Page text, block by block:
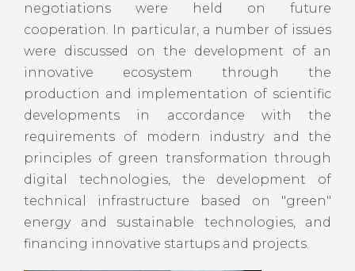
negotiations were held on future
cooperation. In particular, a number of issues
were discussed on the development of an
innovative ecosystem through the
production and implementation of scientific
developments in accordance with the
requirements of modern industry and the
principles of green transformation through
digital technologies, the development of
technical infrastructure based on "green"
energy and sustainable technologies, and
financing innovative startups and projects.